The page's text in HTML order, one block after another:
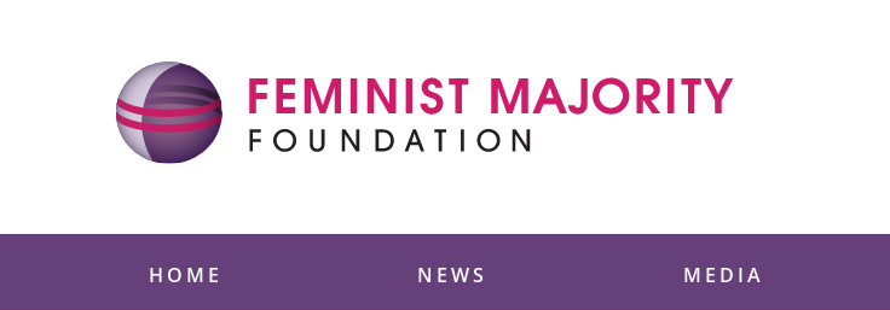
HOME NEWS MEDIA